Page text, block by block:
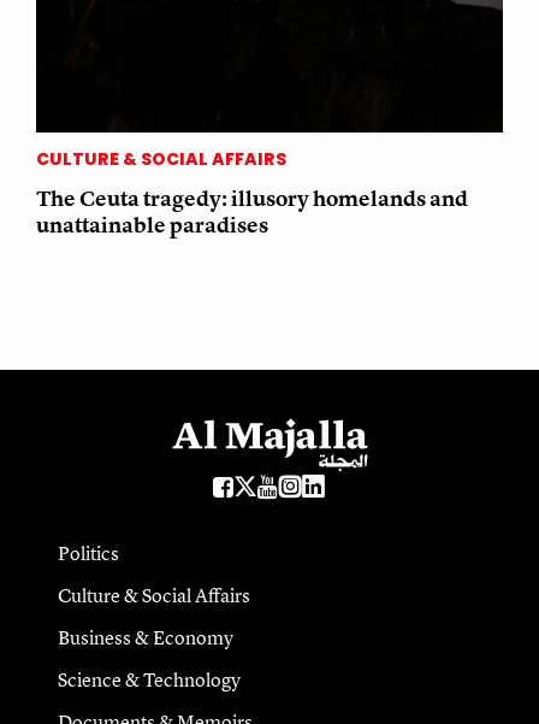
CULTURE & SOCIAL AFFAIRS
The Ceuta tragedy: illusory homelands and
unattainable paradises
Politics
Culture & Social Affairs
Business & Economy
Science & Technology